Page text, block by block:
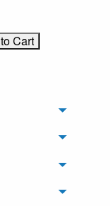
Toggle
Toggle
Toggle
Toggle